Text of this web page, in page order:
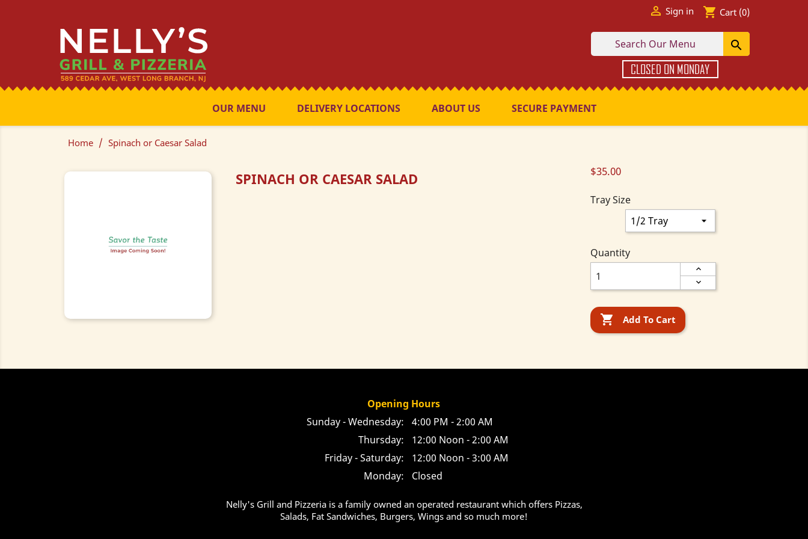
 Sign in shopping_cart Cart (0)

CLOSED ON MONDAY
OUR MENU DELIVERY LOCATIONS ABOUT US SECURE PAYMENT
Home Spinach or Caesar Salad
SPINACH OR CAESAR SALAD $35.00
Tray Size
Quantity
 Add To Cart
Opening Hours
Sunday - Wednesday:
4:00 PM - 2:00 AM
Thursday:
12:00 Noon - 2:00 AM
Friday - Saturday:
12:00 Noon - 3:00 AM
Monday:
Closed
Nelly's Grill and Pizzeria is a family owned an operated restaurant which offers Pizzas,
Salads, Fat Sandwiches, Burgers, Wings and so much more!